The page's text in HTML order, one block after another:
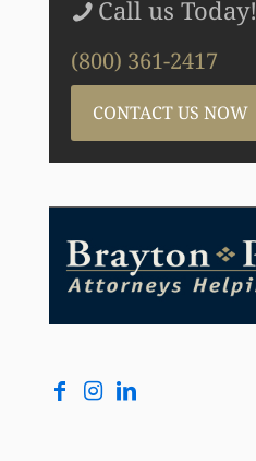
Call us Today!
(800) 361-2417
CONTACT US NOW